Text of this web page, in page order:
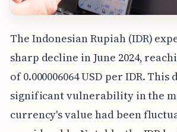
The Indonesian Rupiah (IDR)
sharp decline in June 2024,
of 0.000006064 USD per IDR.
significant vulnerability in the
currency's value had been